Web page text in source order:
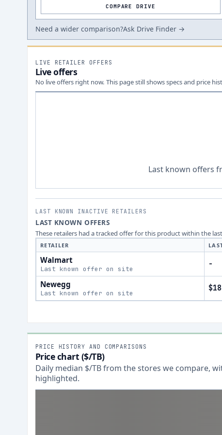
COMPARE DRIVE
Need a wider comparison?Ask Drive Finder →
LIVE RETAILER OFFERS
Live offers
No live offers right now. This page still shows specs and price
Last known offers
LAST KNOWN INACTIVE RETAILERS
LAST KNOWN OFFERS
These retailers had a tracked offer for this product within the
RETAILER
Walmart
Last known offer on site
-
Newegg
Last known offer on site
PRICE HISTORY AND COMPARISONS
Price chart ($/TB)
Daily median $/TB from the stores we compare,
highlighted.